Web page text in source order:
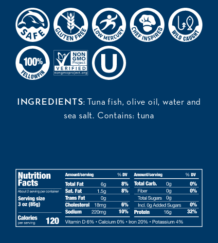
INGREDIENTS: Tuna fish, olive oil, water and
sea salt. Contains: tuna